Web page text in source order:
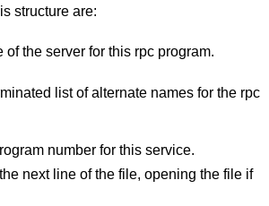
structure are:
of the server for this rpc program.
list of alternate names for the rpc
number for this service.
next line of the file, opening the file if